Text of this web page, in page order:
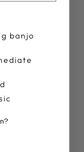
helpful?
banjo